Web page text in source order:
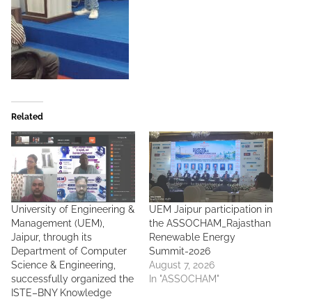
Related
University of Engineering &
Management (UEM),
Jaipur, through its
Department of Computer
Science & Engineering,
successfully organized the
ISTE–BNY Knowledge
UEM Jaipur participation in
the ASSOCHAM_Rajasthan
Renewable Energy
Summit-2026
August 7, 2026
In "ASSOCHAM"